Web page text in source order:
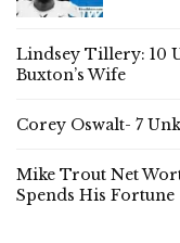
Lindsey Tillery: 10
Buxton’s Wife
Corey Oswalt- 7
Mike Trout Net
Spends His Fortune